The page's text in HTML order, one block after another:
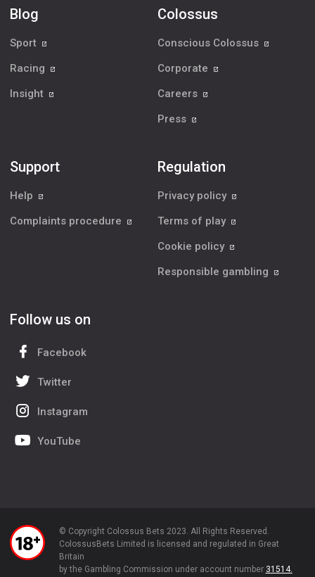
Blog
Sport
Racing
Insight
Colossus
Conscious Colossus
Corporate
Careers
Press
Support
Help
Complaints procedure
Regulation
Privacy policy
Terms of play
Cookie policy
Responsible gambling
Follow us on
Facebook
Twitter
Instagram
YouTube
© Copyright Colossus Bets 2023. All Rights Reserved.
ColossusBets Limited is licensed and regulated in Great
Britain
by the Gambling Commission under account number 31514.